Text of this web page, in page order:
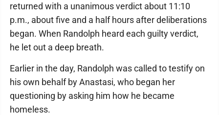
returned with a unanimous verdict about 11:10
p.m., about five and a half hours after deliberations
began. When Randolph heard each guilty verdict,
he let out a deep breath.
Earlier in the day, Randolph was called to testify on
his own behalf by Anastasi, who began her
questioning by asking him how he became
homeless.